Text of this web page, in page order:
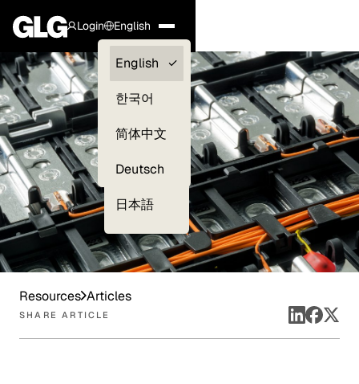
Login
Clients —
myGLG
English
English
한국어
简体中文
Deutsch
日本語
Resources Articles
SHARE ARTICLE